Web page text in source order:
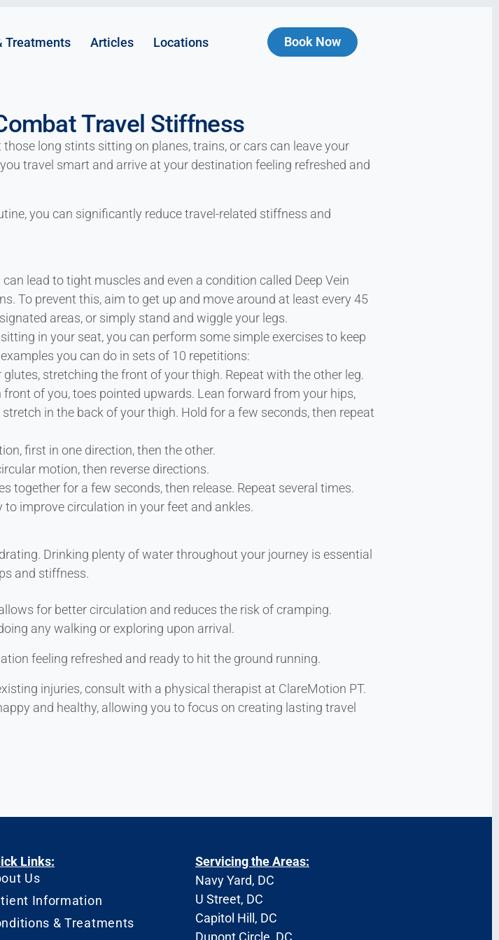
Treatments Articles Locations Book Now
Travel Stiffness
long stints sitting on planes, trains, or cars can leave your
travel smart and arrive at your destination feeling refreshed and
you can significantly reduce travel-related stiffness and
lead to tight muscles and even a condition called Deep Vein
To prevent this, aim to get up and move around at least every 45
areas, or simply stand and wiggle your legs.
in your seat, you can perform some simple exercises to keep
you can do in sets of 10 repetitions:
stretching the front of your thigh. Repeat with the other leg.
of you, toes pointed upwards. Lean forward from your hips,
in the back of your thigh. Hold for a few seconds, then repeat
first in one direction, then the other.
motion, then reverse directions.
together for a few seconds, then release. Repeat several times.
improve circulation in your feet and ankles.
Drinking plenty of water throughout your journey is essential
and stiffness.
for better circulation and reduces the risk of cramping.
any walking or exploring upon arrival.
feeling refreshed and ready to hit the ground running.
injuries, consult with a physical therapist at ClareMotion PT.
and healthy, allowing you to focus on creating lasting travel
Links:
Us
Information
& Treatments
Servicing the Areas:
Navy Yard, DC
U Street, DC
Capitol Hill, DC
Dupont Circle, DC